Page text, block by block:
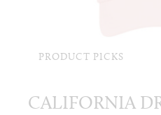
PRODUCT PICKS
CALIFORNIA